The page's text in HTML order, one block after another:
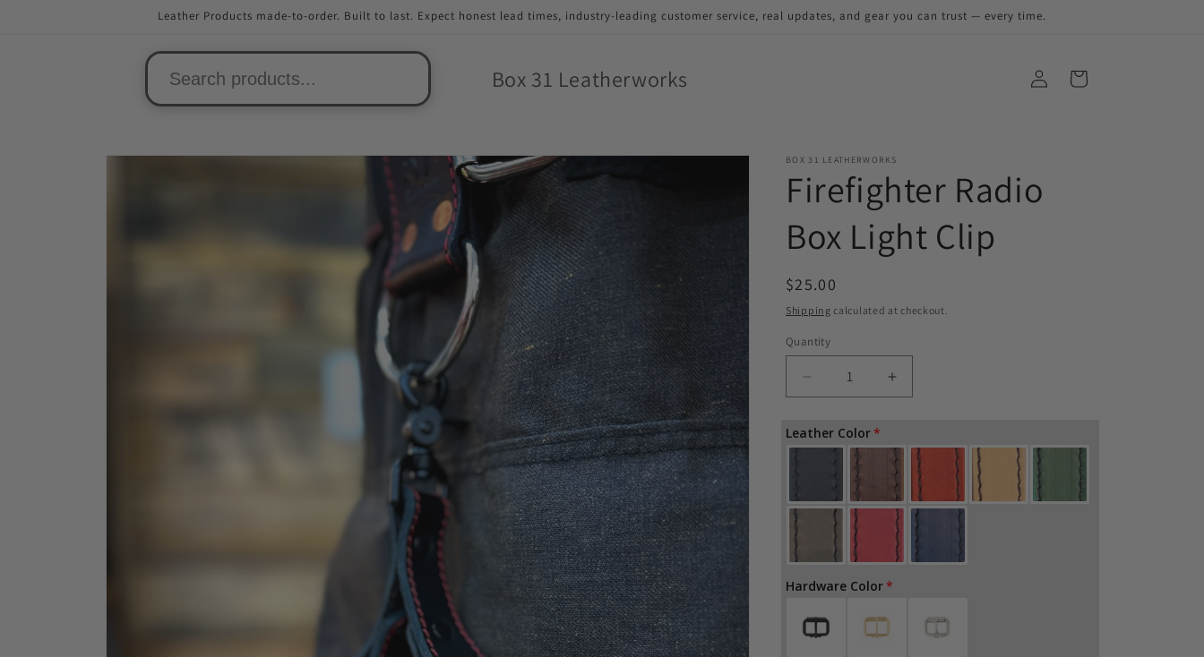
Leather Products made-to-order. Built to last. Expect honest lead times, industry-leading customer service, real updates, and gear you can trust — every time.
Box 31 Leatherworks
Skip to
BOX 31 LEATHERWORKS
Firefighter Radio
Box Light Clip
Regular
price
$25.00
Shipping calculated at checkout.
Quantity
Quantity
Decrease
quantity
Firefighter
Radio
Light
Increase
quantity
Radio
Box
Light
Clip
Leather Color
Hardware Color